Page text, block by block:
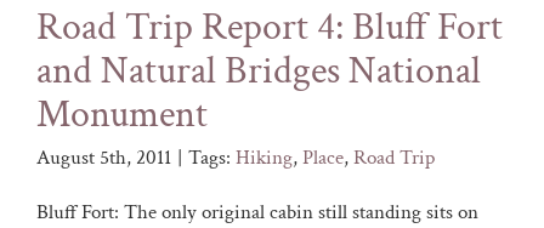
Road Trip Report 4: Bluff Fort
and Natural Bridges National
Monument
August 5th, 2011 | Tags: Hiking,Place,Road Trip
Bluff Fort: The only original cabin still standing sits on